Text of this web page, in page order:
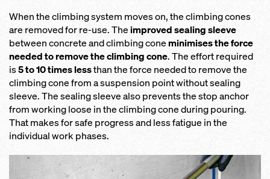
When the climbing system moves on, the climbing cones
are removed for re-use. Theimproved sealing sleeve
between concrete and climbing coneminimises the force
needed to remove the climbing cone. The effort required
is5 to 10 times lessthan the force needed to remove the
climbing cone from a suspension point without sealing
sleeve. The sealing sleeve also prevents the stop anchor
from working loose in the climbing cone during pouring.
That makes for safe progress and less fatigue in the
individual work phases.